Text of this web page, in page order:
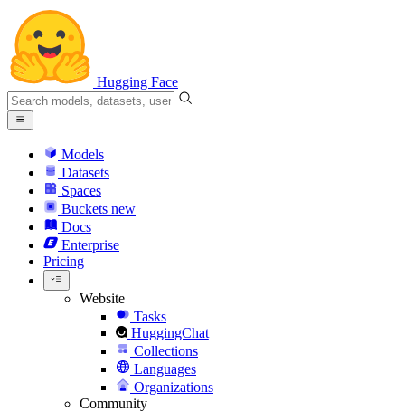
Hugging Face
Models
Datasets
Spaces
Buckets new
Docs
Enterprise
Pricing
Website
Tasks
HuggingChat
Collections
Languages
Organizations
Community